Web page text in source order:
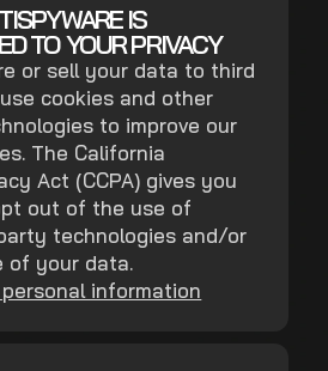
IS
TO YOUR PRIVACY
or sell your data to third
cookies and other
to improve our
The California
Act (CCPA) gives you
out of the use of
technologies and/or
of your data.
information